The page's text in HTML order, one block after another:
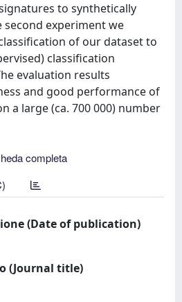
to synthetically
experiment we
of our dataset to
classification
evaluation results
and good performance of
a large (ca. 700 000) number
completa
(Date of publication)
(Journal title)